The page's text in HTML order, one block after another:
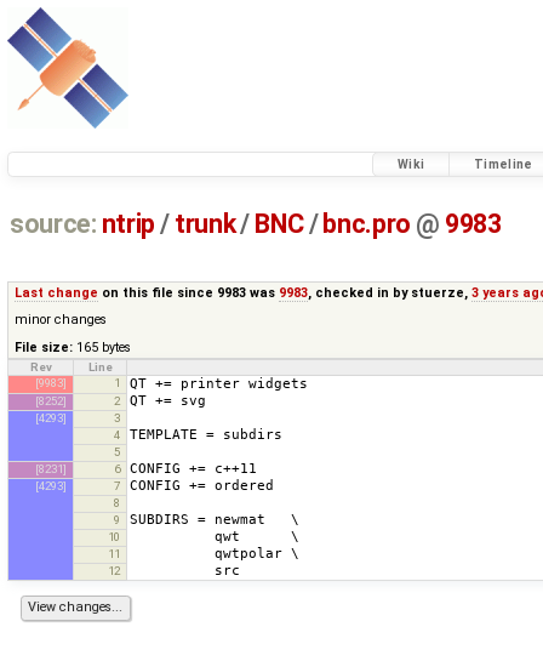
Wiki Timeline
source: ntrip / trunk/ BNC/ bnc.pro @ 9983
Last change on this file since 9983 was 9983, checked in by stuerze,3 years
minor changes
File size: 165 bytes
Rev
Line
[9983]
1
[8252] 2
[4293]
3
4
5
[8231]
6
[4293] 7
8
9
10
11
12